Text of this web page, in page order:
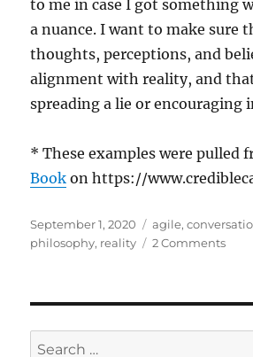
to me in case I got something
a nuance. I want to make sure
thoughts, perceptions, and
alignment with reality, and
spreading a lie or encouraging
* These examples were pulled
Book on https://
Posted
on
September 1, 2020 Tags
agile,
philosophy, reality 2 Commentson
Search